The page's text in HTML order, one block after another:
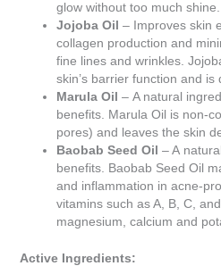
glow without too much shine.
Jojoba Oil – Improves skin
collagen production and
fine lines and wrinkles.
skin’s barrier function and is
Marula Oil – A natural
benefits. Marula Oil is non-
pores) and leaves the skin
Baobab Seed Oil – A
benefits. Baobab Seed Oil
and inflammation in acne-
vitamins such as A, B, C,
magnesium, calcium and
Active Ingredients: